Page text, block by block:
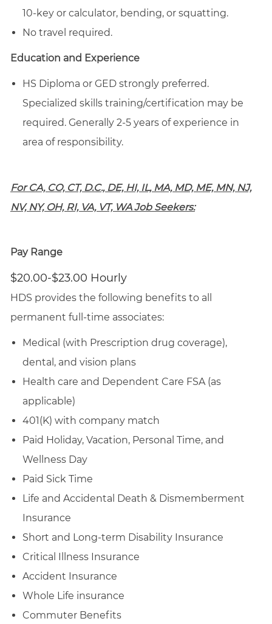
10-key or calculator, bending, or squatting.
No travel required.
Education and Experience
HS Diploma or GED strongly preferred.
Specialized skills training/certification may be
required. Generally 2-5 years of experience in
area of responsibility.
For CA, CO, CT, D.C., DE, HI, IL, MA, MD, ME, MN, NJ,
NV, NY, OH, RI, VA, VT, WA Job Seekers:
Pay Range
$20.00-$23.00 Hourly
HDS provides the following benefits to all
permanent full-time associates:
Medical (with Prescription drug coverage),
dental, and vision plans
Health care and Dependent Care FSA (as
applicable)
401(K) with company match
Paid Holiday, Vacation, Personal Time, and
Wellness Day
Paid Sick Time
Life and Accidental Death & Dismemberment
Insurance
Short and Long-term Disability Insurance
Critical Illness Insurance
Accident Insurance
Whole Life insurance
Commuter Benefits